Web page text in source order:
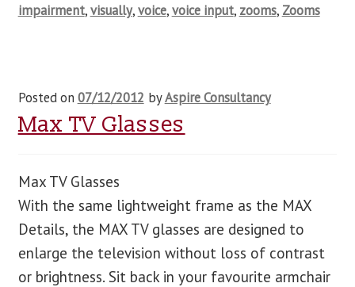
impairment,visually,voice,voice input, zooms, Zooms
Posted on 07/12/2012 byAspire Consultancy
Max TV Glasses
Max TV Glasses
With the same lightweight frame as the MAX
Details, the MAX TV glasses are designed to
enlarge the television without loss of contrast
or brightness. Sit back in your favourite armchair